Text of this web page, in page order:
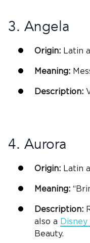
3. Angela
Origin: Latin
Meaning:
Description:
4. Aurora
Origin: Latin
Meaning: “
Description:
also a
Beauty.